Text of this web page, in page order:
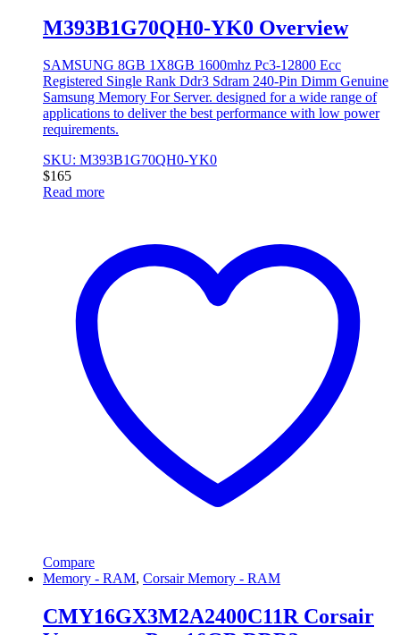
M393B1G70QH0-YK0 Overview
SAMSUNG 8GB 1X8GB 1600mhz Pc3-12800 Ecc
Registered Single Rank Ddr3 Sdram 240-Pin Dimm Genuine
Samsung Memory For Server. designed for a wide range of
applications to deliver the best performance with low power
requirements.
SKU: M393B1G70QH0-YK0
$165
Read more
Compare
Memory - RAM, Corsair Memory - RAM
CMY16GX3M2A2400C11R Corsair